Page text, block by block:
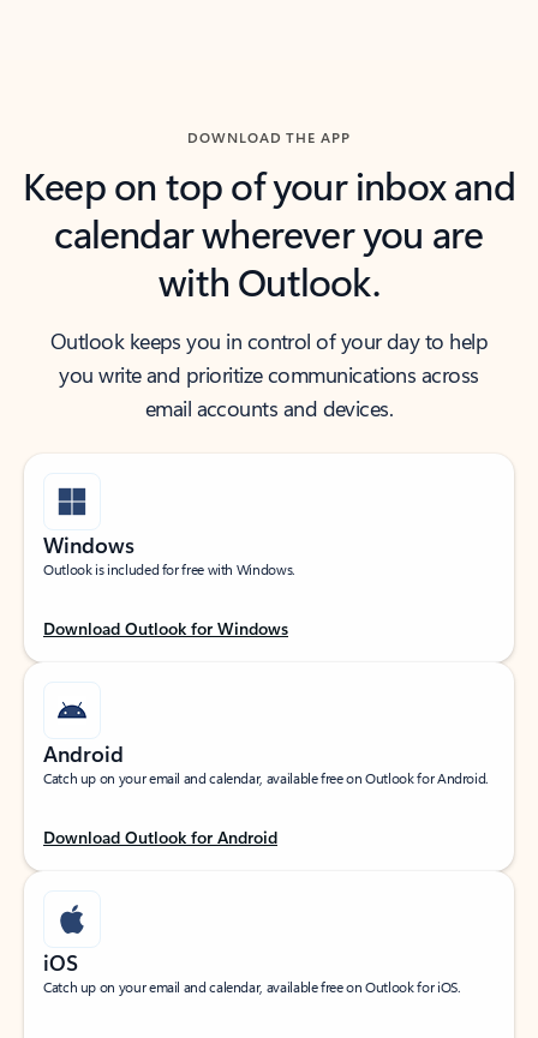
DOWNLOAD THE APP
Keep on top of your inbox and
calendar wherever you are
with Outlook.
Outlook keeps you in control of your day to help
you write and prioritize communications across
email accounts and devices.
Windows
Outlook is included for free with Windows.
Download Outlook for Windows
Android
Catch up on your email and calendar, available free on Outlook for Android.
Download Outlook for Android
iOS
Catch up on your email and calendar, available free on Outlook for iOS.